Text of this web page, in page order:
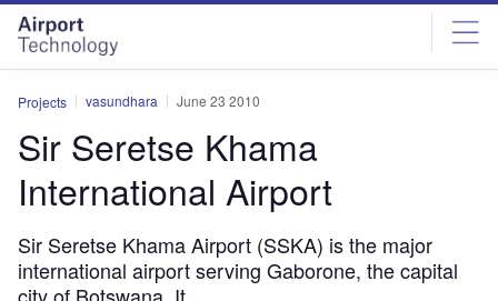
Skip
menu
Skip
page
content
Projects vasundhara June 23 2010
Sir Seretse Khama
International Airport
Sir Seretse Khama Airport (SSKA) is the major
international airport serving Gaborone, the capital